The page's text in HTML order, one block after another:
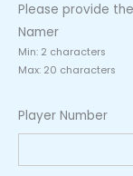
Please provide
Namer
Min: 2 characters
Max: 20 characters
Player Number